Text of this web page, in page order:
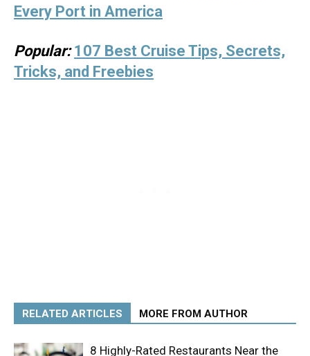
Every Port in America
Popular: 107 Best Cruise Tips, Secrets,
Tricks, and Freebies
RELATED ARTICLES MORE FROM AUTHOR
8 Highly-Rated Restaurants Near the